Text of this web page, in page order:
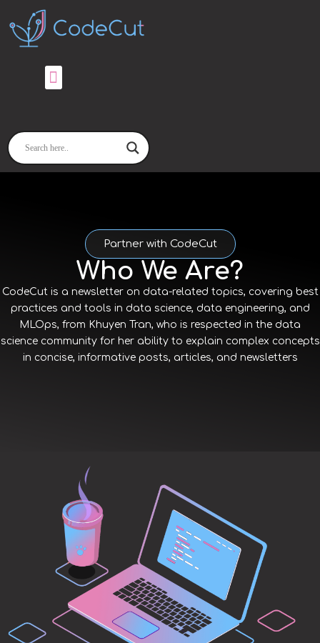
content
Partner with CodeCut
Who We Are?
CodeCut is a newsletter on data-related topics, covering best
practices and tools in data science, data engineering, and
MLOps, from Khuyen Tran, who is respected in the data
science community for her ability to explain complex concepts
in concise, informative posts, articles, and newsletters